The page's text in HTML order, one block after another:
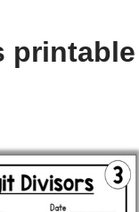
printable